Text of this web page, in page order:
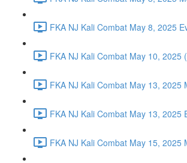
FKA NJ Kali Combat May 8, 2025
FKA NJ Kali Combat May 10, 2025
FKA NJ Kali Combat May 13, 2025
FKA NJ Kali Combat May 13, 2025
FKA NJ Kali Combat May 15, 2025